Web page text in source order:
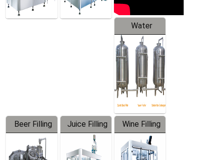
Water
Treatment
Equipment
Beer Filling
Equipment
Juice Filling
Machine
Wine Filling
Machine